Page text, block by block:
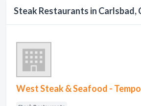
Steak Restaurants in Carlsbad,
West Steak & Seafood -